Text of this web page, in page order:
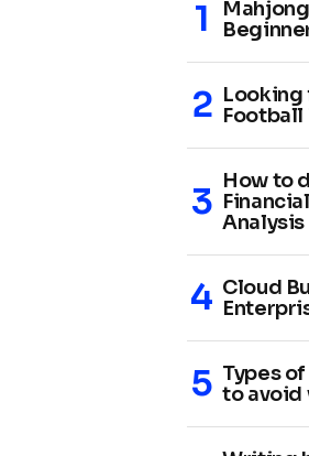
Looking
Football
How to
Analysis
Cloud
Types
to avoid